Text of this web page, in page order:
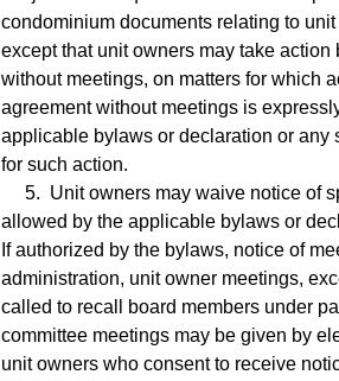
condominium documents relating to
except that unit owners may take action
without meetings, on matters for which
agreement without meetings is
applicable bylaws or declaration or any
for such action.
5. Unit owners may waive notice of
allowed by the applicable bylaws or
If authorized by the bylaws, notice of
administration, unit owner meetings,
called to recall board members under
committee meetings may be given by
unit owners who consent to receive